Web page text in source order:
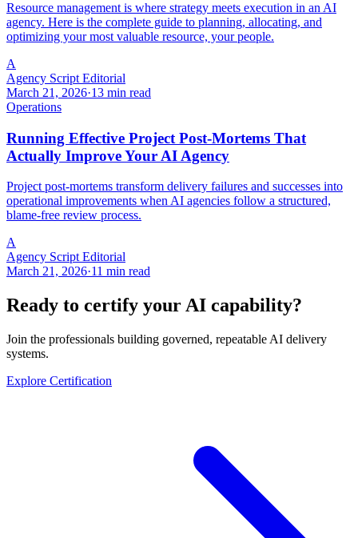
Resource management is where strategy meets execution in an AI
agency. Here is the complete guide to planning, allocating, and
optimizing your most valuable resource, your people.
A
Agency Script Editorial
March 21, 2026·13 min read
Operations
Running Effective Project Post-Mortems That
Actually Improve Your AI Agency
Project post-mortems transform delivery failures and successes into
operational improvements when AI agencies follow a structured,
blame-free review process.
A
Agency Script Editorial
March 21, 2026·11 min read
Ready to certify your AI capability?
Join the professionals building governed, repeatable AI delivery
systems.
Explore Certification